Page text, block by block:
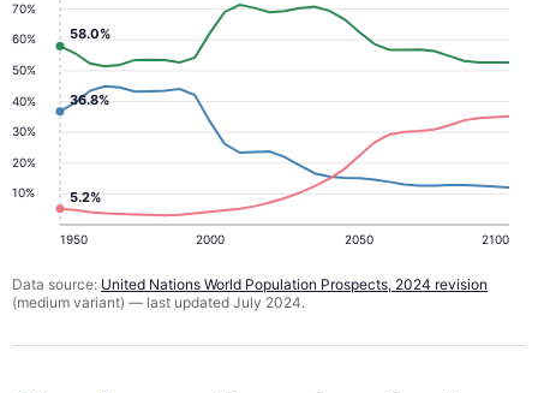
10%
20%
30%
40%
50%
60%
70%
1950 2000 2050 2100
36.8%
5.2%
58.0%
Data source: United Nations World Population Prospects, 2024 revision
(medium variant) — last updated July 2024.